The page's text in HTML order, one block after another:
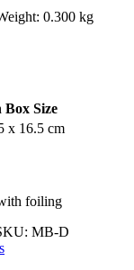
0.300 kg
Size
x 16.5 cm
foiling
MB-D